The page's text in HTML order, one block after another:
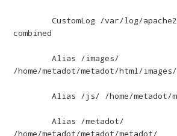
	CustomLog /var/log/apache2/access.log
combined
	Alias /images/
/home/metadot/metadot/html/images/
	Alias /js/ /home/metadot/metadot/html/js/
	Alias /metadot/
/home/metadot/metadot/metadot/